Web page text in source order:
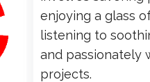
enjoying a glass
listening to
and passionately
projects.